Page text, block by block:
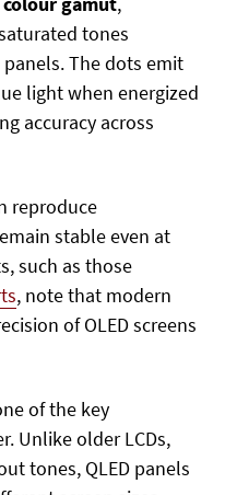
tones
The dots emit
light when energized
accuracy across
reproduce
stable even at
such as those
, note that modern
of OLED screens
of the key
Unlike older LCDs,
tones, QLED panels